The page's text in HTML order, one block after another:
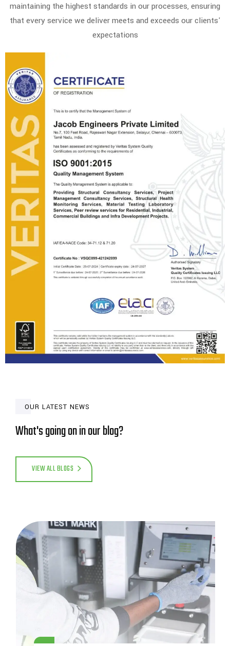
maintaining the highest standards in our processes, ensuring
that every service we deliver meets and exceeds our clients'
expectations
OUR LATEST NEWS
What's going on in our blog?
VIEW ALL BLOGS